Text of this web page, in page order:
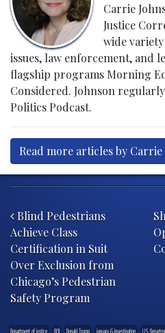
Carrie
Justice
wide
issues, law enforcement, and
flagship programs Morning
Considered. Johnson
Politics Podcast.
Read more articles by Carrie
Blind Pedestrians
Achieve Class
Certification in Suit
Over Exclusion from
Chicago’s Pedestrian
Safety Program